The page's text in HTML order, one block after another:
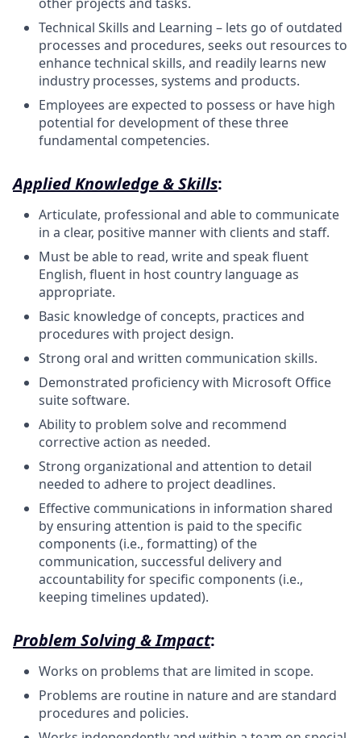
Technical Skills and Learning – lets go of outdated
processes and procedures, seeks out resources to
enhance technical skills, and readily learns new
industry processes, systems and products.
Employees are expected to possess or have high
potential for development of these three
fundamental competencies.
Applied Knowledge & Skills:
Articulate, professional and able to communicate
in a clear, positive manner with clients and staff.
Must be able to read, write and speak fluent
English, fluent in host country language as
appropriate.
Basic knowledge of concepts, practices and
procedures with project design.
Strong oral and written communication skills.
Demonstrated proficiency with Microsoft Office
suite software.
Ability to problem solve and recommend
corrective action as needed.
Strong organizational and attention to detail
needed to adhere to project deadlines.
Effective communications in information shared
by ensuring attention is paid to the specific
components (i.e., formatting) of the
communication, successful delivery and
accountability for specific components (i.e.,
keeping timelines updated).
Problem Solving & Impact:
Works on problems that are limited in scope.
Problems are routine in nature and are standard
procedures and policies.